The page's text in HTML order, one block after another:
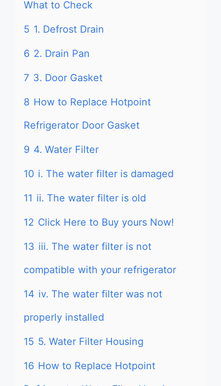
What to Check
5 1. Defrost Drain
6 2. Drain Pan
7 3. Door Gasket
8 How to Replace Hotpoint
Refrigerator Door Gasket
9 4. Water Filter
10 i. The water filter is damaged
11 ii. The water filter is old
12 Click Here to Buy yours Now!
13 iii. The water filter is not
compatible with your refrigerator
14 iv. The water filter was not
properly installed
15 5. Water Filter Housing
16 How to Replace Hotpoint